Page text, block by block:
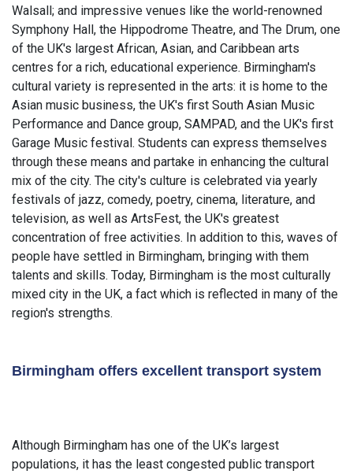
Walsall; and impressive venues like the world-renowned
Symphony Hall, the Hippodrome Theatre, and The Drum, one
of the UK's largest African, Asian, and Caribbean arts
centres for a rich, educational experience. Birmingham's
cultural variety is represented in the arts: it is home to the
Asian music business, the UK's first South Asian Music
Performance and Dance group, SAMPAD, and the UK's first
Garage Music festival. Students can express themselves
through these means and partake in enhancing the cultural
mix of the city. The city's culture is celebrated via yearly
festivals of jazz, comedy, poetry, cinema, literature, and
television, as well as ArtsFest, the UK's greatest
concentration of free activities. In addition to this, waves of
people have settled in Birmingham, bringing with them
talents and skills. Today, Birmingham is the most culturally
mixed city in the UK, a fact which is reflected in many of the
region's strengths.
Birmingham offers excellent transport system
Although Birmingham has one of the UK’s largest
populations, it has the least congested public transport